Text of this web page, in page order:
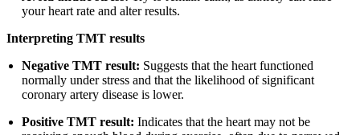
your heart rate and alter results.
Interpreting TMT results
Negative TMT result: Suggests that the heart functioned
normally under stress and that the likelihood of significant
coronary artery disease is lower.
Positive TMT result: Indicates that the heart may not be